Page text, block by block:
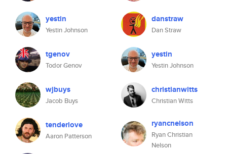
yestin
Yestin Johnson
tgenov
Todor Genov
wjbuys
Jacob Buys
tenderlove
Aaron Patterson
danstraw
Dan Straw
yestin
Yestin Johnson
christianwitts
Christian Witts
ryancnelson
Ryan Christian
Nelson